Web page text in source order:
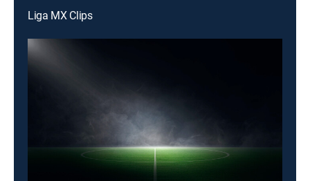
Liga MX Clips